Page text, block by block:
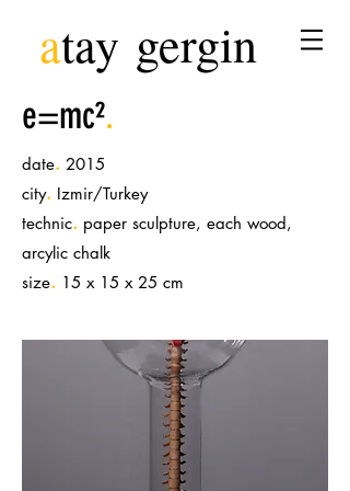
atay gergin
e=mc².
date. 2015
city. Izmir/Turkey
technic. paper sculpture, each wood,
arcylic chalk
size. 15 x 15 x 25 cm